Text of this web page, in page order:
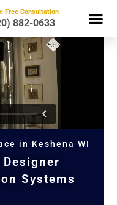
Free Consultation
882-0633
in Keshena WI
Systems